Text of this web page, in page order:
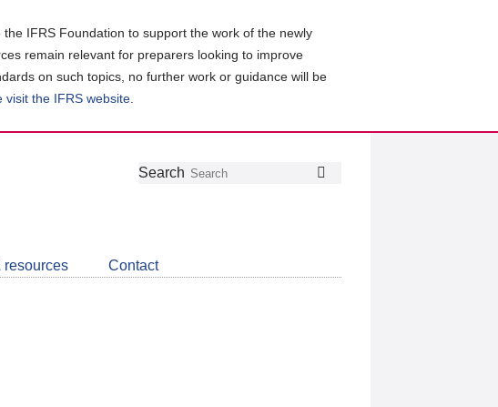
IFRS Foundation to support the work of the newly
remain relevant for preparers looking to improve
on such topics, no further work or guidance will be
visit the IFRS website
Follow
Join
LinkedIn
Get
about
CDSB
Search
resources Contact